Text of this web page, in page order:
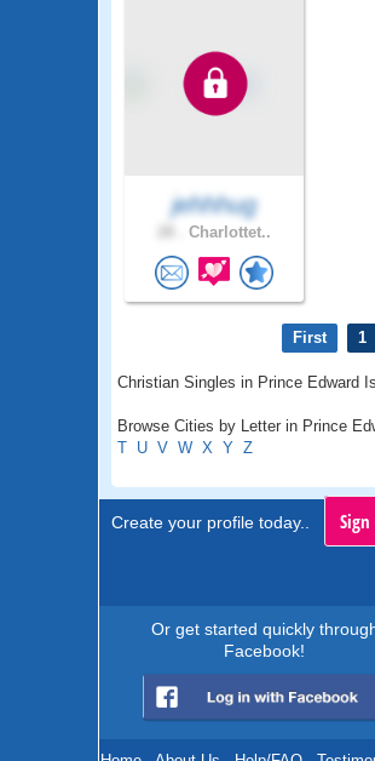
jehhhug
Charlottet..
First 1
Christian Singles in Prince Edward
Browse Cities by Letter in Prince
T U V W X Y Z
Create your profile today..
Or get started quickly
Facebook!